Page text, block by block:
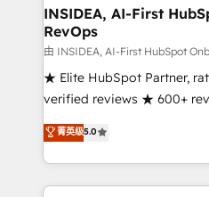
scale. 🏆 HubSpot’s CEO called us “the partner of the
future.” Others agree it is
measurable impact.
INSIDEA, AI-First
RevOps
由 INSIDEA, AI-First HubSpot
★ Elite HubSpot Partner,
verified reviews ★ 600+
G2 & Clutch ★ 150+ in-
experts ★ 1,500+
countries ★ AI-first,
obsessed INSIDEA helps growing companies turn
菁英级5.0